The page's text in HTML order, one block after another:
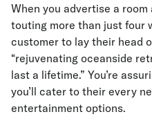
When you advertise a room
touting more than just four
customer to lay their head
“rejuvenating oceanside
last a lifetime.” You’re
you’ll cater to their every
entertainment options.